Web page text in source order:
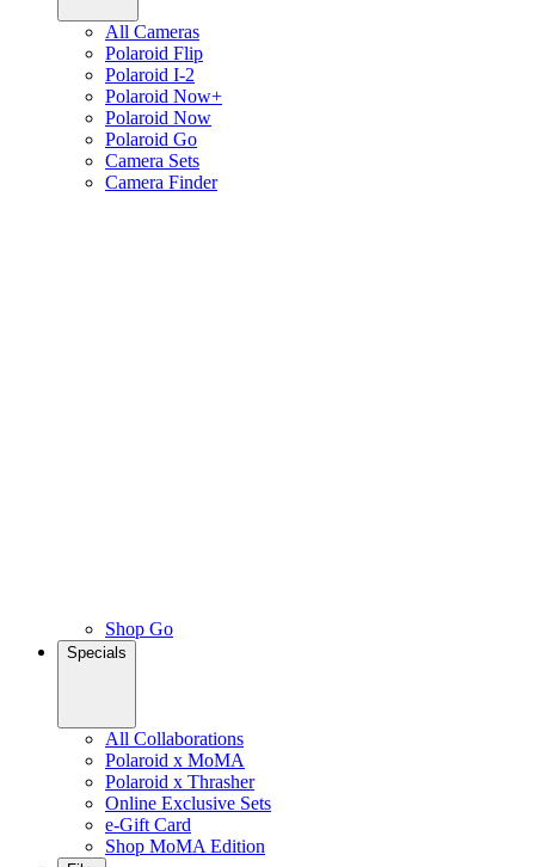
All Cameras
Polaroid Flip
Polaroid I-2
Polaroid Now+
Polaroid Now
Polaroid Go
Camera Sets
Camera Finder
Shop Go
Specials
All Collaborations
Polaroid x MoMA
Polaroid x Thrasher
Online Exclusive Sets
e-Gift Card
Shop MoMA Edition